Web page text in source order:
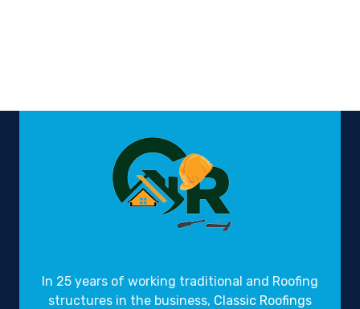
In 25 years of working traditional and Roofing
structures in the business, Classic Roofings